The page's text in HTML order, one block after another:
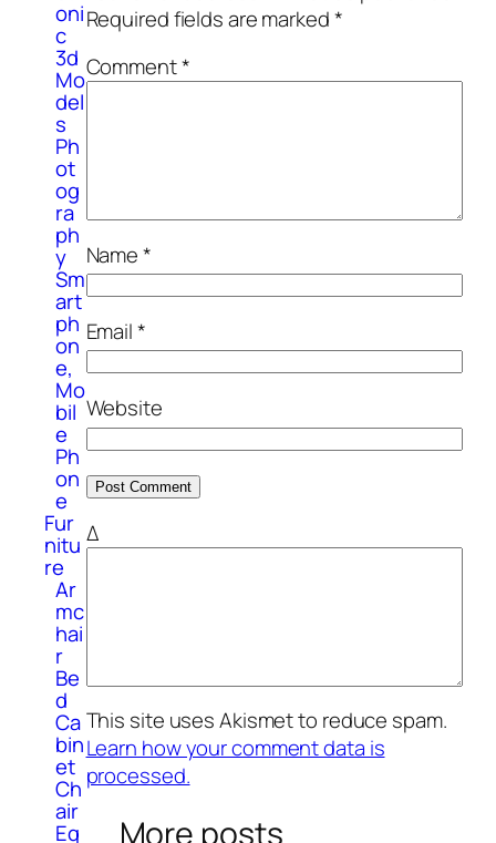
oni
c
3d
Mo
del
s
Ph
ot
og
ra
ph
y
Sm
art
ph
on
e,
Mo
bil
e
Ph
on
e
Fur
nitu
re
Ar
mc
hai
r
Be
d
Ca
bin
et
Ch
air
Eq
Required fields are marked*
Comment*
Name*
Email*
Website
Δ
This site uses Akismet to reduce spam.
Learn how your comment data is
processed.
More posts